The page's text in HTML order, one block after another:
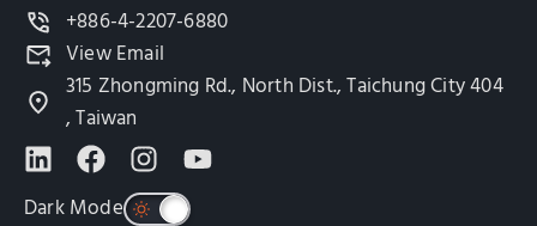
+886-4-2207-6880
View Email
315 Zhongming Rd., North Dist., Taichung City 404
, Taiwan
Dark Mode